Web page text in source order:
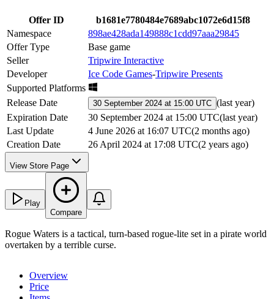
Offer ID
b1681e7780484e7689abc1072e6d15f8
Namespace
898ae428ada149888c1cdd97aaa29845
Offer Type
Base game
Seller
Tripwire Interactive
Developer
Ice Code Games-Tripwire Presents
Supported Platforms
Release Date
30 September 2024 at 15:00 UTC (last year)
Expiration Date
30 September 2024 at 15:00 UTC(last year)
Last Update
4 June 2026 at 16:07 UTC(2 months ago)
Creation Date
26 April 2024 at 17:08 UTC(2 years ago)
View Store Page
Play
Compare
Rogue Waters is a tactical, turn-based rogue-lite set in a pirate world
overtaken by a terrible curse.
Overview
Price